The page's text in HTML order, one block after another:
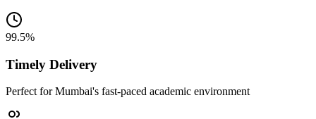
99.5%
Timely Delivery
Perfect for Mumbai's fast-paced academic environment